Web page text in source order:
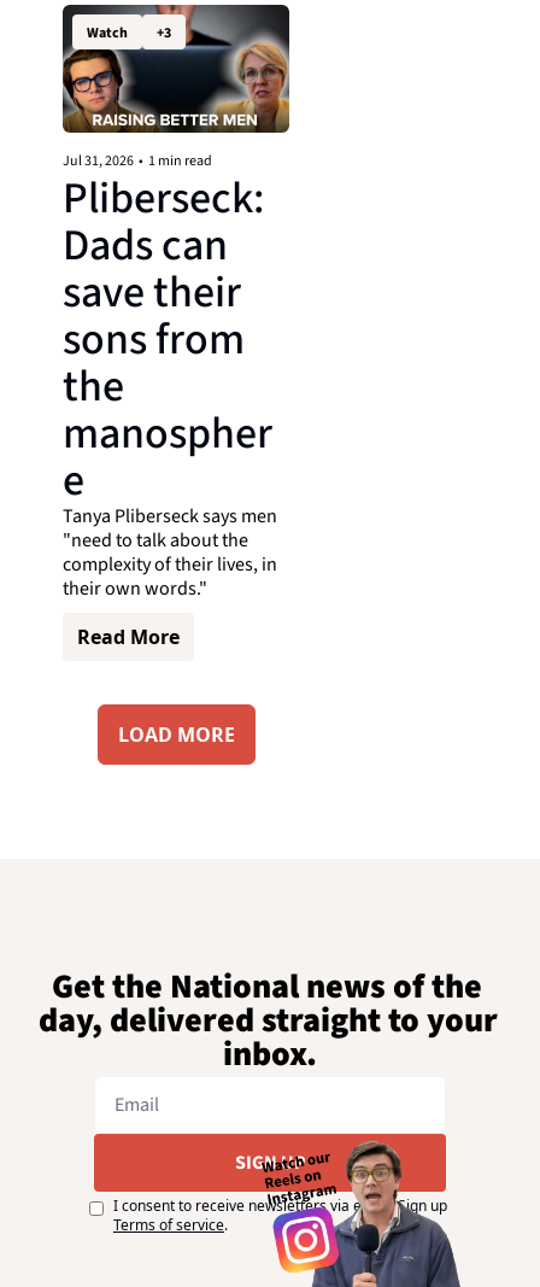
Watch +3
Jul 31, 2026 • 1 min read
Pliberseck:
Dads can
save their
sons from
the
manospher
e
Tanya Pliberseck says men
"need to talk about the
complexity of their lives, in
their own words."
Read More
LOAD MORE
Get the National news of the
day, delivered straight to your
inbox.
SIGN UP
I consent to receive newsletters via email. Sign up
Terms of service.